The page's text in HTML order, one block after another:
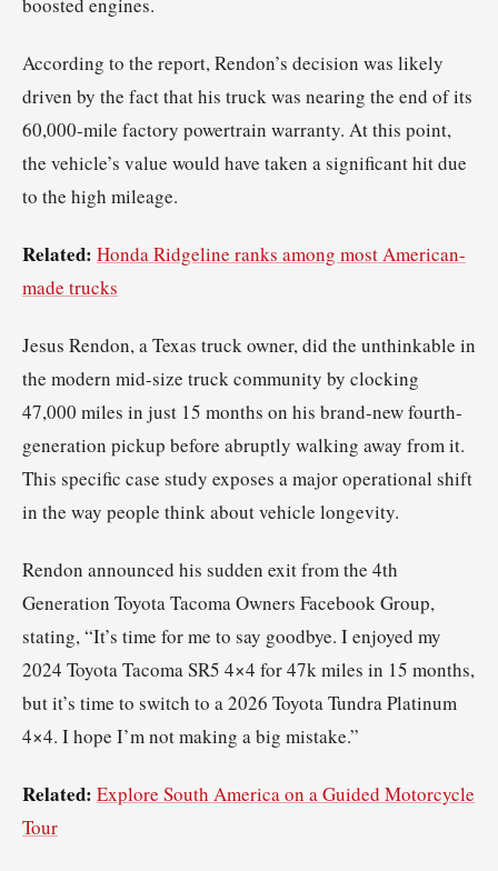
According to the report, Rendon’s decision was likely
driven by the fact that his truck was nearing the end of its
60,000-mile factory powertrain warranty. At this point,
the vehicle’s value would have taken a significant hit due
to the high mileage.
Related: Honda Ridgeline ranks among most American-
made trucks
Jesus Rendon, a Texas truck owner, did the unthinkable in
the modern mid-size truck community by clocking
47,000 miles in just 15 months on his brand-new fourth-
generation pickup before abruptly walking away from it.
This specific case study exposes a major operational shift
in the way people think about vehicle longevity.
Rendon announced his sudden exit from the 4th
Generation Toyota Tacoma Owners Facebook Group,
stating, “It’s time for me to say goodbye. I enjoyed my
2024 Toyota Tacoma SR5 4×4 for 47k miles in 15 months,
but it’s time to switch to a 2026 Toyota Tundra Platinum
4×4. I hope I’m not making a big mistake.”
Related: Explore South America on a Guided Motorcycle
Tour